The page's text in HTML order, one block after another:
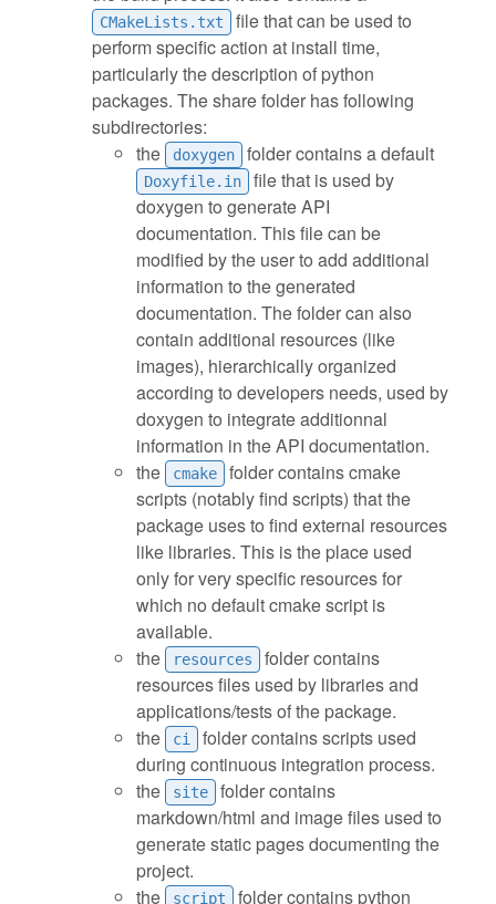
CMakeLists.txt
file that can be used to
perform specific action at install time,
particularly the description of python
packages. The share folder has following
subdirectories:
the
doxygen folder contains a default
Doxyfile.in
file that is used by
doxygen to generate API
documentation. This file can be
modified by the user to add additional
information to the generated
documentation. The folder can also
contain additional resources (like
images), hierarchically organized
according to developers needs, used by
doxygen to integrate additionnal
information in the API documentation.
the
cmake
folder contains cmake
scripts (notably find scripts) that the
package uses to find external resources
like libraries. This is the place used
only for very specific resources for
which no default cmake script is
available.
the
resources
folder contains
resources files used by libraries and
applications/tests of the package.
the
ci
folder contains scripts used
during continuous integration process.
the
site
folder contains
markdown/html and image files used to
generate static pages documenting the
project.
the
script folder contains python